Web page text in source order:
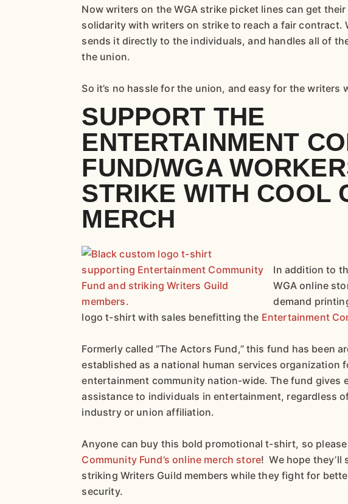
Now writers on the WGA strike picket lines can get
solidarity with writers on strike to reach a fair contract.
sends it directly to the individuals, and handles all of
the union.
So it’s no hassle for the union, and easy for the writers
SUPPORT THE
ENTERTAINMENT
FUND/WGA
STRIKE WITH COOL
MERCH
In addition to
WGA online
demand
logo t-shirt with sales benefitting the Entertainment
Formerly called “The Actors Fund,” this fund has been
established as a national human services organization
entertainment community nation-wide. The fund gives
assistance to individuals in entertainment, regardless
industry or union affiliation.
Anyone can buy this bold promotional t-shirt, so please
Community Fund’s online merch store! We hope they’ll
striking Writers Guild members while they fight for
security.